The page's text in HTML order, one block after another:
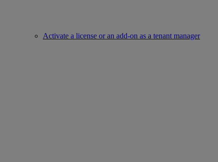
Activate a license or an add-on as a tenant manager